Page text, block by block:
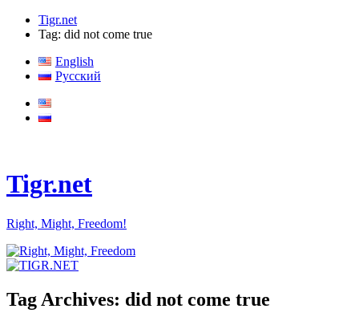
Tigr.net
Tag: did not come true
English
Русский
Tigr.net
Right, Might, Freedom!
Tag Archives: did not come true